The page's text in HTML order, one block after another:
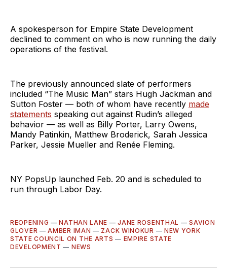
A spokesperson for Empire State Development
declined to comment on who is now running the daily
operations of the festival.
The previously announced slate of performers
included “The Music Man” stars Hugh Jackman and
Sutton Foster — both of whom have recently made
statements speaking out against Rudin’s alleged
behavior — as well as Billy Porter, Larry Owens,
Mandy Patinkin, Matthew Broderick, Sarah Jessica
Parker, Jessie Mueller and Renée Fleming.
NY PopsUp launched Feb. 20 and is scheduled to
run through Labor Day.
REOPENING —NATHAN LANE —JANE ROSENTHAL —SAVION
GLOVER —AMBER IMAN — ZACK WINOKUR — NEW YORK
STATE COUNCIL ON THE ARTS — EMPIRE STATE
DEVELOPMENT — NEWS